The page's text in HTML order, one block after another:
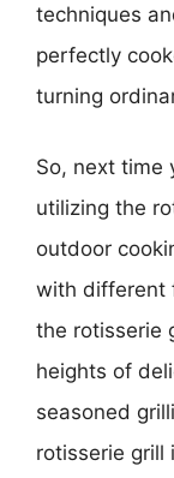
techniques
perfectly
turning
So, next time
utilizing the
outdoor
with different
the rotisserie
heights of
seasoned
rotisserie grill